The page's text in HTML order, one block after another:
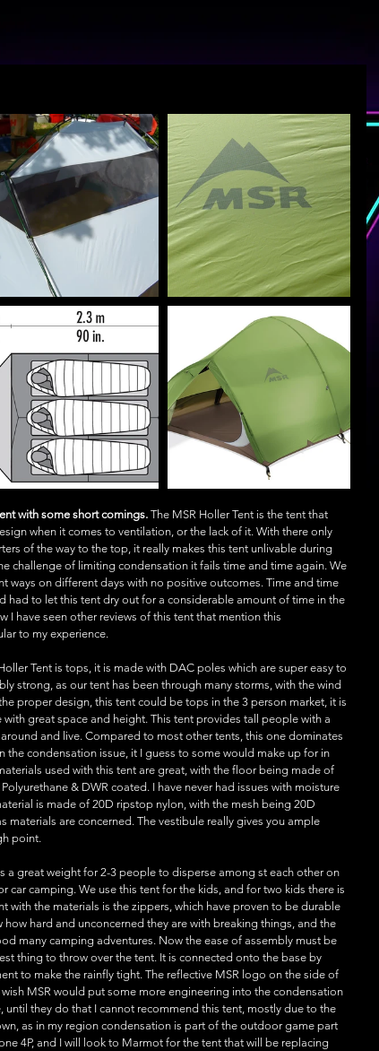
with some short comings. The MSR Holler Tent is the tent that
when it comes to ventilation, or the lack of it. With there only
of the way to the top, it really makes this tent unlivable during
challenge of limiting condensation it fails time and time again. We
ways on different days with no positive outcomes. Time and time
had to let this tent dry out for a considerable amount of time in the
have seen other reviews of this tent that mention this
to my experience.
Tent is tops, it is made with DAC poles which are super easy to
strong, as our tent has been through many storms, with the wind
proper design, this tent could be tops in the 3 person market, it is
great space and height. This tent provides tall people with a
and live. Compared to most other tents, this one dominates
the condensation issue, it I guess to some would make up for in
used with this tent are great, with the floor being made of
& DWR coated. I have never had issues with moisture
is made of 20D ripstop nylon, with the mesh being 20D
materials are concerned. The vestibule really gives you ample
point.
a great weight for 2-3 people to disperse among st each other on
car camping. We use this tent for the kids, and for two kids there is
with the materials is the zippers, which have proven to be durable
hard and unconcerned they are with breaking things, and the
many camping adventures. Now the ease of assembly must be
thing to throw over the tent. It is connected onto the base by
to make the rainfly tight. The reflective MSR logo on the side of
MSR would put some more engineering into the condensation
they do that I cannot recommend this tent, mostly due to the
as in my region condensation is part of the outdoor game part
4P, and I will look to Marmot for the tent that will be replacing